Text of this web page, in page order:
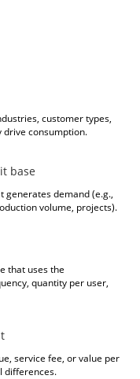
customer types,
consumption.
base
generates demand (e.g.,
volume, projects).
that uses the
quantity per user,
service fee, or value per
differences.